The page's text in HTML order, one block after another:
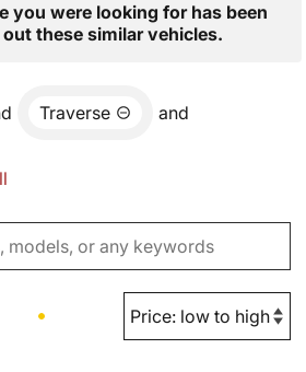
you were looking for has been
these similar vehicles.
Traverse and